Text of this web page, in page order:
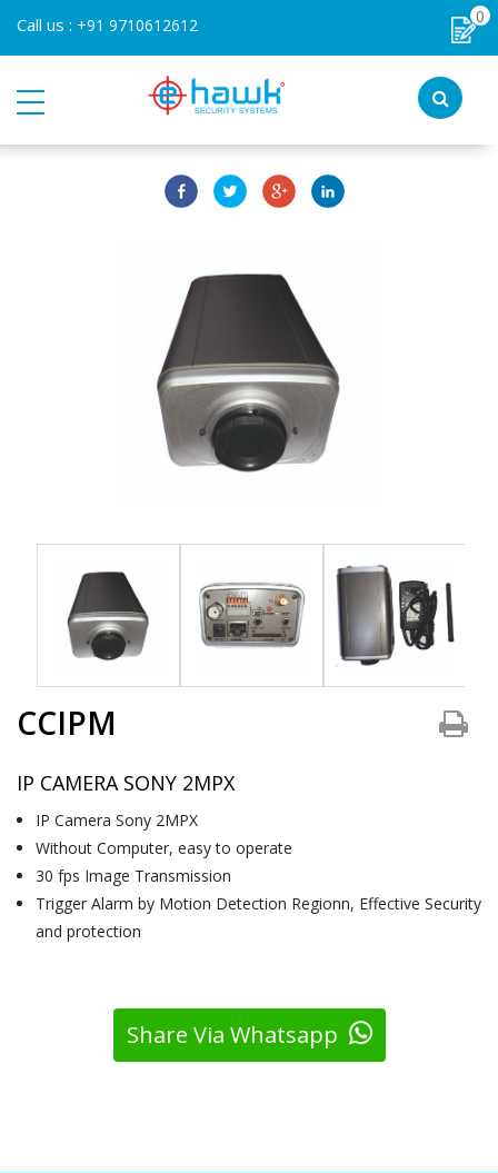
Call us : +91 9710612612 0
CCIPM
IP CAMERA SONY 2MPX
IP Camera Sony 2MPX
Without Computer, easy to operate
30 fps Image Transmission
Trigger Alarm by Motion Detection Regionn, Effective Security
and protection
Share Via Whatsapp